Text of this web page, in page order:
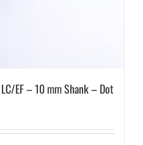
EF – 10 mm Shank – Dot